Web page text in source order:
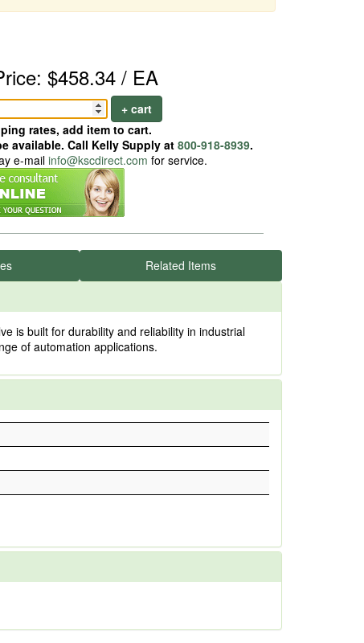
$458.34 / EA
+ cart
rates, add item to cart.
available. Call Kelly Supply at 800-918-8939.
e-mail info@kscdirect.com for service.
Related Items
is built for durability and reliability in industrial
of automation applications.